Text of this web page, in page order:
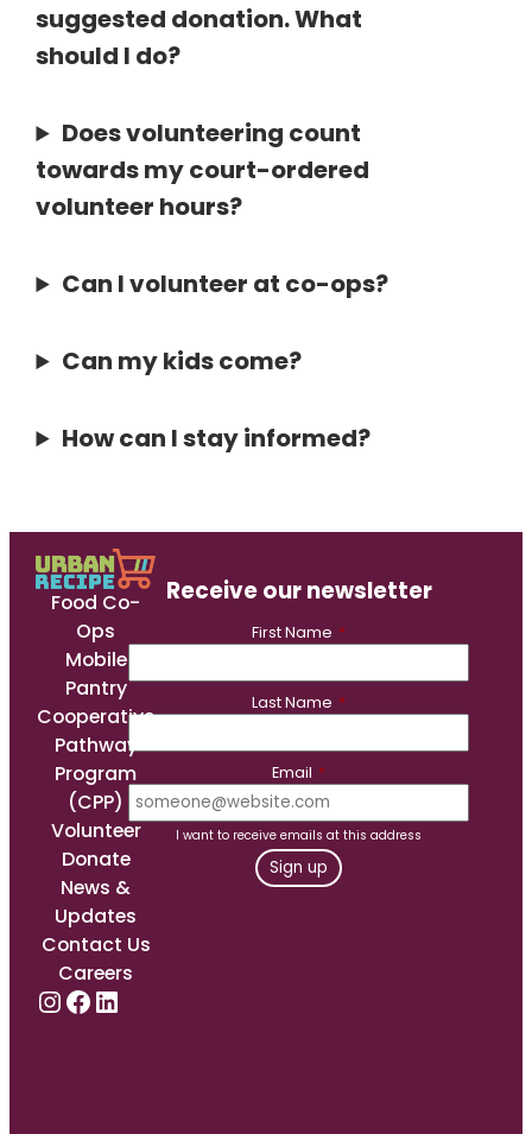
suggested donation. What
should I do?
Does volunteering count
towards my court-ordered
volunteer hours?
Can I volunteer at co-ops?
Can my kids come?
How can I stay informed?
Food Co-
Ops
Mobile
Pantry
Cooperative
Pathway
Program
(CPP)
Volunteer
Donate
News &
Updates
Contact Us
Careers
Instagram
Facebook
LinkedIn
Receive our newsletter
First Name *
Last Name *
Email *
I want to receive emails at this address